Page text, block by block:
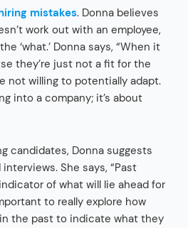
mistakes. Donna believes
work out with an employee,
‘what.’ Donna says, “When it
they’re just not a fit for the
not willing to potentially adapt.
into a company; it’s about
candidates, Donna suggests
She says, “Past
of what will lie ahead for
to really explore how
the past to indicate what they